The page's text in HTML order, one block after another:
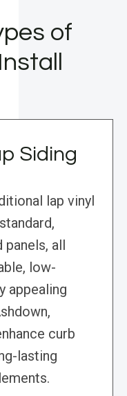
of
Siding
lap vinyl
panels, all
low-
appealing
curb
lasting